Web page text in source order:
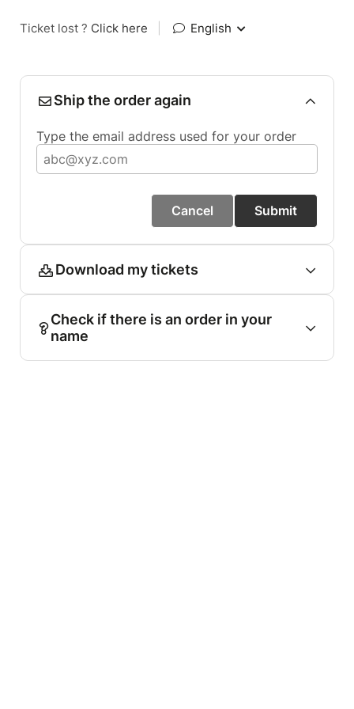
Ticket lost ? Click here English
Ship the order again
Type the email address used for your order
Cancel Submit
Download my tickets
Check if there is an order in your
name